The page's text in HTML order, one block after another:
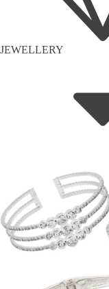
JEWELLERY